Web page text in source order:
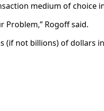
medium of choice
Problem,” Rogoff said.
(if not billions)of dollars